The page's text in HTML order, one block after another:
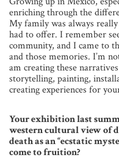
enriching through the
My family was always
had to offer. I remember
community, and I came to
and those memories. I’m
am creating these
storytelling, painting,
creating experiences for
Your exhibition last
western cultural view of
death as an “ecstatic
come to fruition?